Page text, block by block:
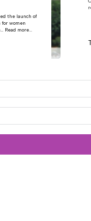
the launch of
for women
Read more...